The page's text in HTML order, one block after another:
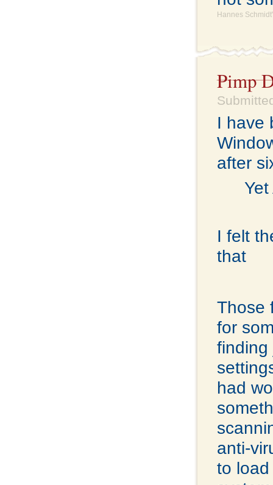
Hannes
Pimp
I have
after
I felt
that
Those
for
finding
had
anti-
to